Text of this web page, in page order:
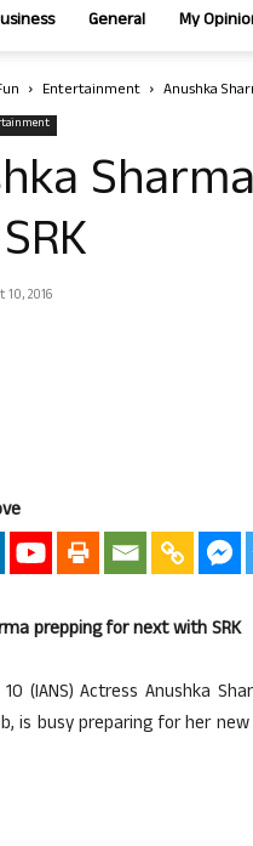
General My
Entertainment Anushka
10, 2016
prepping for next with SRK
10 (IANS) Actress Anushka
is busy preparing for her